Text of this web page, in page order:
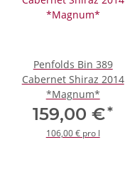
Penfolds Bin 389
Cabernet Shiraz 2014
*Magnum*
159,00 €*
106,00 € pro l